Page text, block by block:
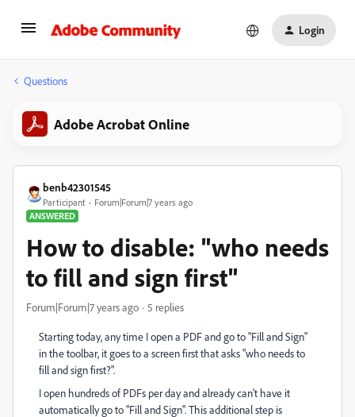
Login
Questions
Adobe Acrobat Online
benb42301545
Participant
Forum|Forum|7 years ago
ANSWERED
How to disable: "who needs
to fill and sign first"
Forum|Forum|7 years ago 5 replies
Starting today, any time I open a PDF and go to "Fill and Sign"
in the toolbar, it goes to a screen first that asks "who needs to
fill and sign first?".
I open hundreds of PDFs per day and already can't have it
automatically go to "Fill and Sign". This additional step is